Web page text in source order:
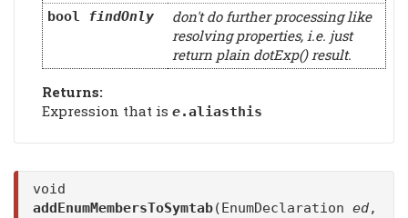
bool findOnly
don't do further processing like
resolving properties, i.e. just
return plain dotExp() result.
Returns:
Expression that is e.aliasthis
void
addEnumMembersToSymtab(EnumDeclaration ed,